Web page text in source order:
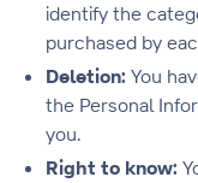
identify the
purchased by
Deletion: You
the Personal
you.
Right to know: